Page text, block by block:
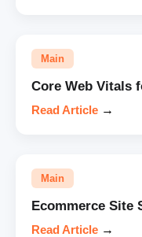
Main
Core Web Vitals
Read Article →
Main
Ecommerce Site
Read Article →